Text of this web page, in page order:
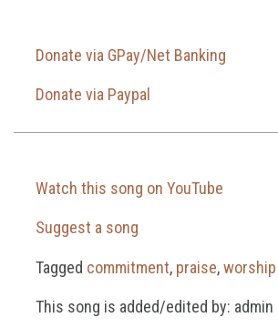
Donate via GPay/Net Banking
Donate via Paypal
Watch this song on YouTube
Suggest a song
Tagged commitment, praise,worship
This song is added/edited by: admin